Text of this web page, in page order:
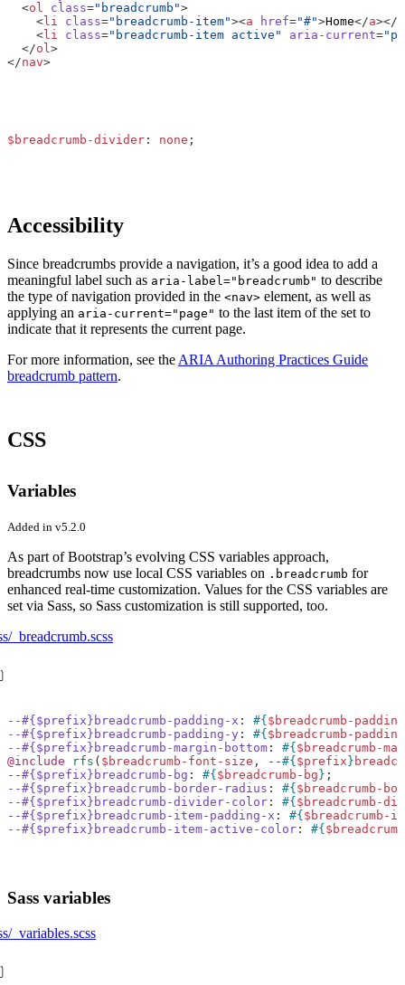
<ol class="breadcrumb">
< li class="breadcrumb-item"><a href="#">Home</a></
< li class="breadcrumb-item active" aria-current=
</ol>
</nav>
$breadcrumb-divider : none ;
Accessibility
Since breadcrumbs provide a navigation, it’s a good idea to add a
meaningful label such as aria-label="breadcrumb" to describe
the type of navigation provided in the <nav> element, as well as
applying an aria-current="page" to the last item of the set to
indicate that it represents the current page.
For more information, see the ARIA Authoring Practices Guide
breadcrumb pattern.
CSS
Variables
Added in v5.2.0
As part of Bootstrap’s evolving CSS variables approach,
breadcrumbs now use local CSS variables on .breadcrumb for
enhanced real-time customization. Values for the CSS variables are
set via Sass, so Sass customization is still supported, too.
_breadcrumb.scss
--#{$prefix}breadcrumb-padding-x : #{ $breadcrumb-
--#{$prefix}breadcrumb-padding-y : #{ $breadcrumb-
--#{$prefix}breadcrumb-margin-bottom : #{ $breadcrumb-
@include rfs ( $breadcrumb-font-size , --#{ $prefix }
--#{$prefix}breadcrumb-bg : #{ $breadcrumb-bg } ;
--#{$prefix}breadcrumb-border-radius : #{ $breadcrumb-
--#{$prefix}breadcrumb-divider-color : #{ $breadcrumb-
--#{$prefix}breadcrumb-item-padding-x : #{ $breadcrumb-
--#{$prefix}breadcrumb-item-active-color : #{
Sass variables
_variables.scss